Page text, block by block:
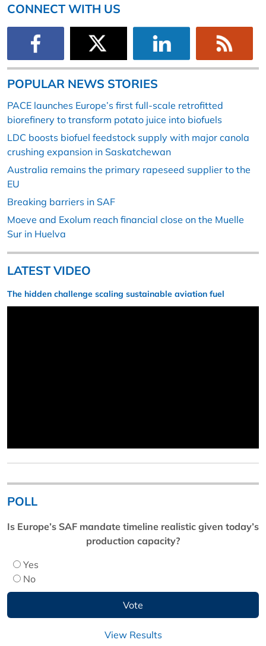
CONNECT WITH US
POPULAR NEWS STORIES
PACE launches Europe’s first full-scale retrofitted
biorefinery to transform potato juice into biofuels
LDC boosts biofuel feedstock supply with major canola
crushing expansion in Saskatchewan
Australia remains the primary rapeseed supplier to the
EU
Breaking barriers in SAF
Moeve and Exolum reach financial close on the Muelle
Sur in Huelva
LATEST VIDEO
The hidden challenge scaling sustainable aviation fuel
POLL
Is Europe’s SAF mandate timeline realistic given today’s
production capacity?
Yes
No
View Results